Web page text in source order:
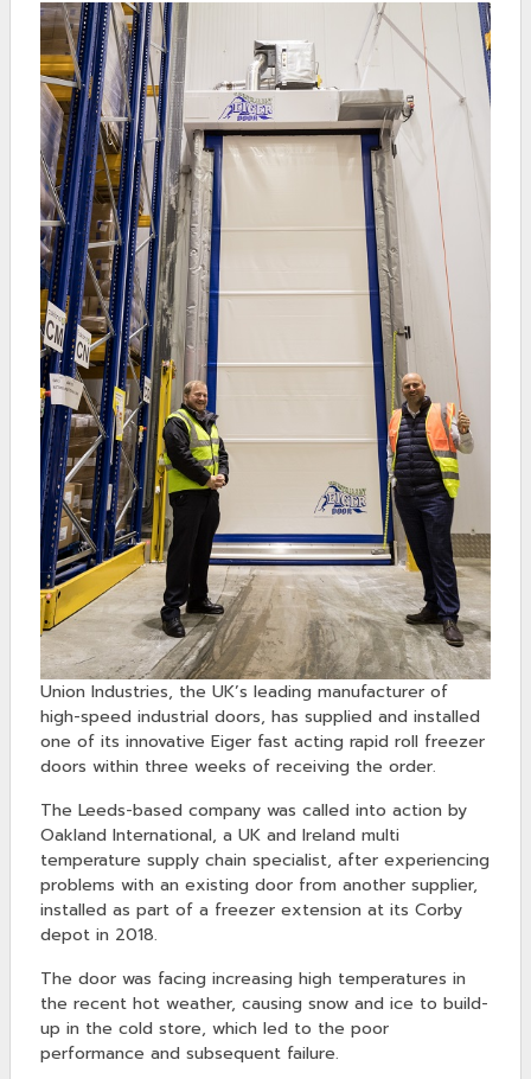
Union Industries, the UK’s leading manufacturer of
high-speed industrial doors, has supplied and installed
one of its innovative Eiger fast acting rapid roll freezer
doors within three weeks of receiving the order.
The Leeds-based company was called into action by
Oakland International, a UK and Ireland multi
temperature supply chain specialist, after experiencing
problems with an existing door from another supplier,
installed as part of a freezer extension at its Corby
depot in 2018.
The door was facing increasing high temperatures in
the recent hot weather, causing snow and ice to build-
up in the cold store, which led to the poor
performance and subsequent failure.